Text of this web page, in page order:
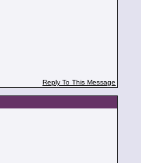
Reply To This Message